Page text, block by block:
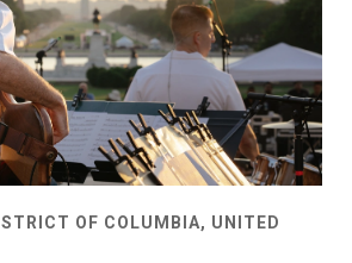
OF COLUMBIA, UNITED